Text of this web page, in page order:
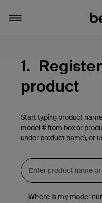
1.
product
Start typing product
model # from box or
under product name), or
Where is my model